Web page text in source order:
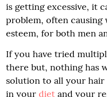
is getting excessive, it
problem, often
esteem, for both men
If you have tried
there but, nothing has
solution to all your hair
in your diet and your